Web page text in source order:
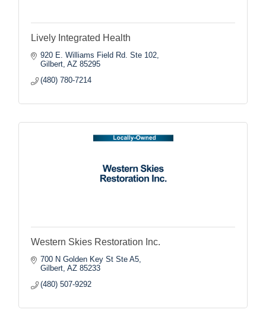
Lively Integrated Health
920 E. Williams Field Rd. Ste 102
Gilbert AZ 85295
(480) 780-7214
Western Skies Restoration Inc.
700 N Golden Key St Ste A5
Gilbert AZ 85233
(480) 507-9292